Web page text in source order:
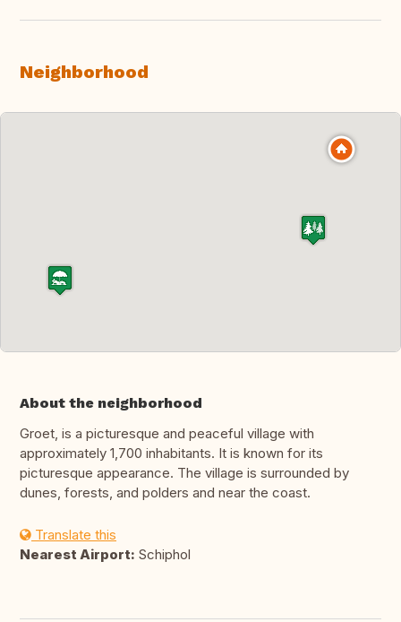
Neighborhood
About the neighborhood
Groet, is a picturesque and peaceful village with
approximately 1,700 inhabitants. It is known for its
picturesque appearance. The village is surrounded by
dunes, forests, and polders and near the coast.
Translate this
Nearest Airport: Schiphol